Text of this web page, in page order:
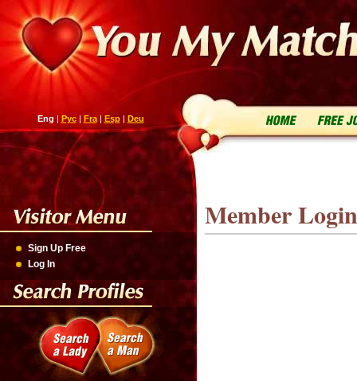
Eng | Рус| Fra| Esp| Deu
Sign Up Free
Log In
Member Login